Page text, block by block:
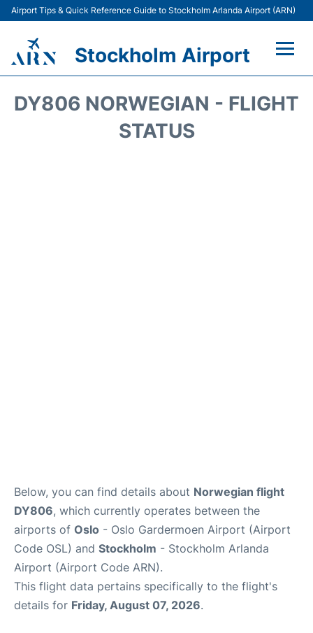
Airport Tips & Quick Reference Guide to Stockholm Arlanda Airport (ARN)
Stockholm Airport
DY806 NORWEGIAN - FLIGHT
STATUS
Below, you can find details about Norwegian flight
DY806, which currently operates between the
airports of Oslo - Oslo Gardermoen Airport (Airport
Code OSL) and Stockholm - Stockholm Arlanda
Airport (Airport Code ARN).
This flight data pertains specifically to the flight's
details for Friday, August 07, 2026.